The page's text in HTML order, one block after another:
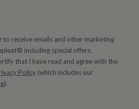
to receive emails and other marketing
including special offers,
that I have read and agree with the
Policy (which includes our
).